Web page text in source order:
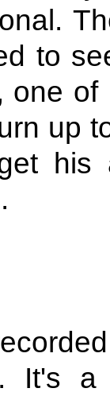
to
one
up
a